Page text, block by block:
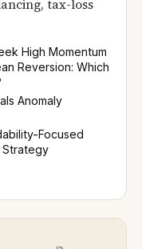
tax-loss
High Momentum
Reversion: Which
Anomaly
Focused
Strategy